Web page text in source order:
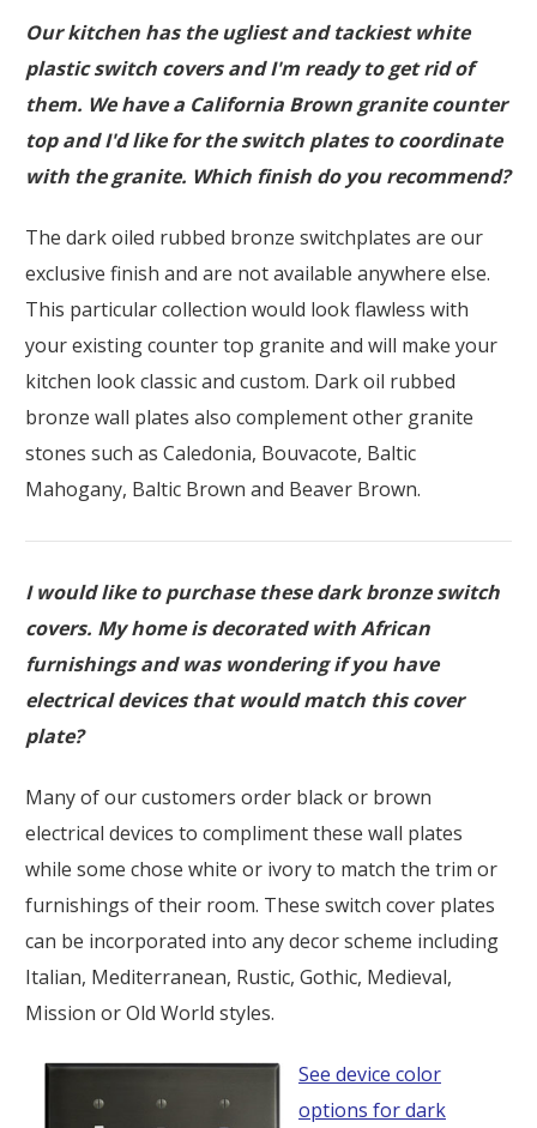
Our kitchen has the ugliest and tackiest white
plastic switch covers and I'm ready to get rid of
them. We have a California Brown granite counter
top and I'd like for the switch plates to coordinate
with the granite. Which finish do you recommend?
The dark oiled rubbed bronze switchplates are our
exclusive finish and are not available anywhere else.
This particular collection would look flawless with
your existing counter top granite and will make your
kitchen look classic and custom. Dark oil rubbed
bronze wall plates also complement other granite
stones such as Caledonia, Bouvacote, Baltic
Mahogany, Baltic Brown and Beaver Brown.
I would like to purchase these dark bronze switch
covers. My home is decorated with African
furnishings and was wondering if you have
electrical devices that would match this cover
plate?
Many of our customers order black or brown
electrical devices to compliment these wall plates
while some chose white or ivory to match the trim or
furnishings of their room. These switch cover plates
can be incorporated into any decor scheme including
Italian, Mediterranean, Rustic, Gothic, Medieval,
Mission or Old World styles.
See device color
options for dark